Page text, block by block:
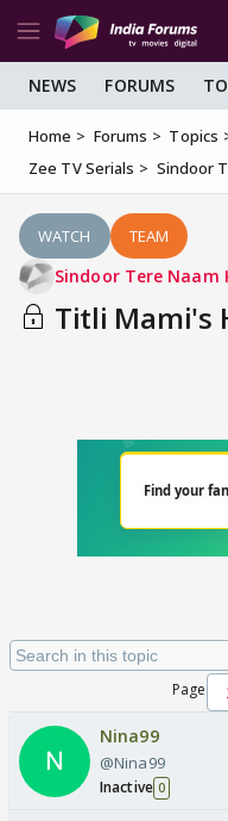
NEWS FORUMS
Home Forums Topics
Zee TV Serials
Sindoor
WATCH TEAM
Sindoor Tere Naam
Titli Mami's
Page
Nina99
@Nina99
Inactive 0